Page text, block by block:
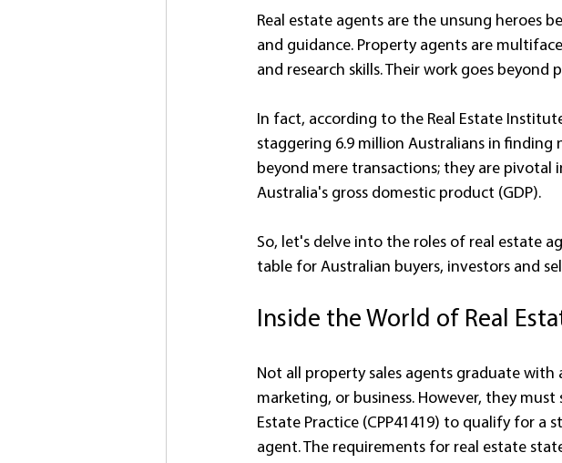
Real estate agents are the unsung heroes
and guidance. Property agents are
and research skills. Their work goes
In fact, according to the Real Estate
staggering 6.9 million Australians in finding
beyond mere transactions; they are
Australia's gross domestic product (GDP).
So, let's delve into the roles of real estate
table for Australian buyers, investors and
Inside the World of Real
Not all property sales agents graduate with
marketing, or business. However, they must
Estate Practice (CPP41419) to qualify for a
agent. The requirements for real estate